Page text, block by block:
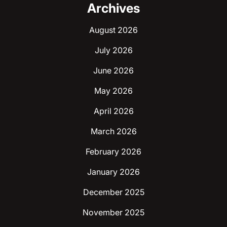
Archives
August 2026
July 2026
June 2026
May 2026
April 2026
March 2026
February 2026
January 2026
December 2025
November 2025